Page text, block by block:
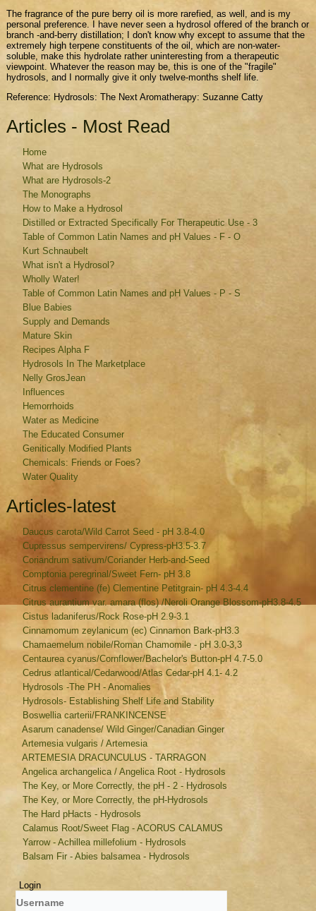
The fragrance of the pure berry oil is more rarefied, as well, and is my
personal preference. I have never seen a hydrosol offered of the branch or
branch -and-berry distillation; I don't know why except to assume that the
extremely high terpene constituents of the oil, which are non-water-
soluble, make this hydrolate rather uninteresting from a therapeutic
viewpoint. Whatever the reason may be, this is one of the "fragile"
hydrosols, and I normally give it only twelve-months shelf life.
Reference: Hydrosols: The Next Aromatherapy: Suzanne Catty
Articles - Most Read
Home
What are Hydrosols
What are Hydrosols-2
The Monographs
How to Make a Hydrosol
Distilled or Extracted Specifically For Therapeutic Use - 3
Table of Common Latin Names and pH Values - F - O
Kurt Schnaubelt
What isn't a Hydrosol?
Wholly Water!
Table of Common Latin Names and pH Values - P - S
Blue Babies
Supply and Demands
Mature Skin
Recipes Alpha F
Hydrosols In The Marketplace
Nelly GrosJean
Influences
Hemorrhoids
Water as Medicine
The Educated Consumer
Genitically Modified Plants
Chemicals: Friends or Foes?
Water Quality
Articles-latest
Daucus carota/Wild Carrot Seed - pH 3.8-4.0
Cupressus sempervirens/ Cypress-pH3.5-3.7
Coriandrum sativum/Coriander Herb-and-Seed
Comptonia peregrinal/Sweet Fern- pH 3.8
Citrus clementine (fe) Clementine Petitgrain- pH 4.3-4.4
Citrus aurantium var. amara (flos) /Neroli Orange Blossom-pH3.8-4.5
Cistus ladaniferus/Rock Rose-pH 2.9-3.1
Cinnamomum zeylanicum (ec) Cinnamon Bark-pH3.3
Chamaemelum nobile/Roman Chamomile - pH 3.0-3,3
Centaurea cyanus/Cornflower/Bachelor's Button-pH 4.7-5.0
Cedrus atlantical/Cedarwood/Atlas Cedar-pH 4.1- 4.2
Hydrosols -The PH - Anomalies
Hydrosols- Establishing Shelf Life and Stability
Boswellia carterii/FRANKINCENSE
Asarum canadense/ Wild Ginger/Canadian Ginger
Artemesia vulgaris / Artemesia
ARTEMESIA DRACUNCULUS - TARRAGON
Angelica archangelica / Angelica Root - Hydrosols
The Key, or More Correctly, the pH - 2 - Hydrosols
The Key, or More Correctly, the pH-Hydrosols
The Hard pHacts - Hydrosols
Calamus Root/Sweet Flag - ACORUS CALAMUS
Yarrow - Achillea millefolium - Hydrosols
Balsam Fir - Abies balsamea - Hydrosols
Login